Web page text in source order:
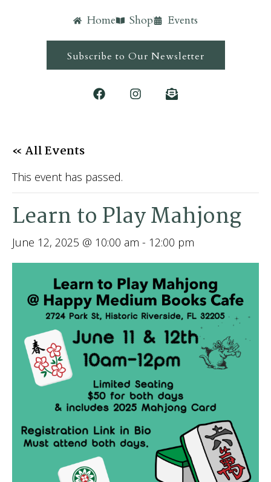
Home Shop Events
Subscribe to Our Newsletter
« All Events
This event has passed.
Learn to Play Mahjong
June 12, 2025 @ 10:00 am - 12:00 pm